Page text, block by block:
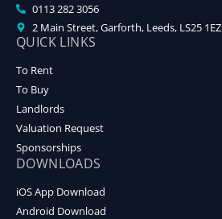
0113 282 3056
2 Main Street, Garforth, Leeds, LS25 1EZ
QUICK LINKS
To Rent
To Buy
Landlords
Valuation Request
Sponsorships
DOWNLOADS
iOS App Download
Android Download